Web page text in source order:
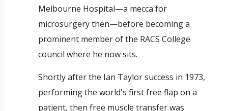
Melbourne Hospital—a mecca for
microsurgery then—before becoming a
prominent member of the RACS College
council where he now sits.
Shortly after the Ian Taylor success in 1973,
performing the world's first free flap on a
patient, then free muscle transfer was